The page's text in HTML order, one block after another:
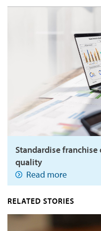
Standardise
quality
Read more
RELATED STORIES